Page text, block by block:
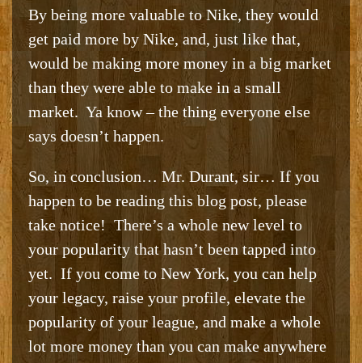
By being more valuable to Nike, they would
get paid more by Nike, and, just like that,
would be making more money in a big market
than they were able to make in a small
market. Ya know – the thing everyone else
says doesn’t happen.
So, in conclusion… Mr. Durant, sir… If you
happen to be reading this blog post, please
take notice! There’s a whole new level to
your popularity that hasn’t been tapped into
yet. If you come to New York, you can help
your legacy, raise your profile, elevate the
popularity of your league, and make a whole
lot more money than you can make anywhere